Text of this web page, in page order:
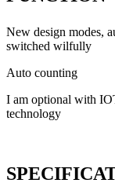
New design modes,
switched wilfully
Auto counting
I am optional with
technology